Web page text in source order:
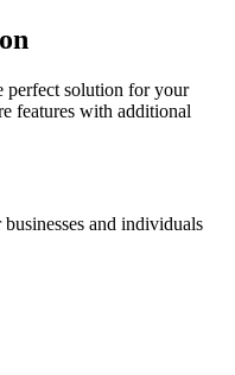
perfect solution for your
features with additional
and individuals